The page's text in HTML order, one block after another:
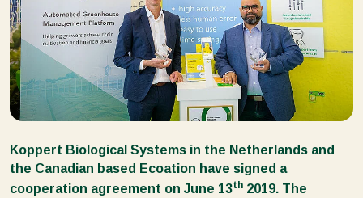
Koppert Biological Systems in the Netherlands and
the Canadian based Ecoation have signed a
cooperation agreement on June 13th 2019. The